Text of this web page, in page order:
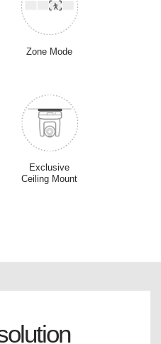
Zone Mode
Exclusive
Ceiling Mount